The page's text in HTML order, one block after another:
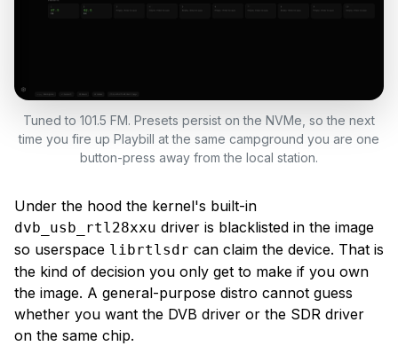
Tuned to 101.5 FM. Presets persist on the NVMe, so the next
time you fire up Playbill at the same campground you are one
button-press away from the local station.
Under the hood the kernel's built-in
dvb_usb_rtl28xxu driver is blacklisted in the image
so userspace librtlsdr can claim the device. That is
the kind of decision you only get to make if you own
the image. A general-purpose distro cannot guess
whether you want the DVB driver or the SDR driver
on the same chip.